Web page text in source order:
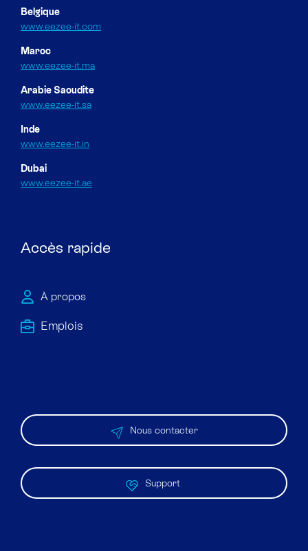
Belgique
www.eezee-it.com
Maroc
www.eezee-it.ma
Arabie Saoudite
www.eezee-it.sa
Inde
www.eezee-it.in
Dubai
www.eezee-it.ae
Accès rapide
À propos
Emploi​s
Nous contacter
Support